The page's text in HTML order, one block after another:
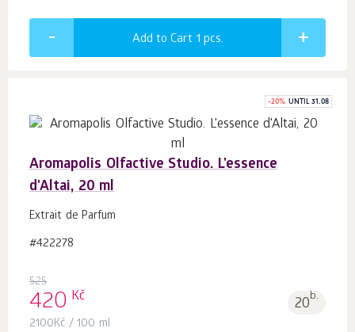
Add to Cart 1 pcs.
-20% UNTIL 31.08
Aromapolis Olfactive Studio. L'essence
d'Altai, 20 ml
Extrait de Parfum
#422278
525
420 Kč 20b.
2100Kč / 100 ml